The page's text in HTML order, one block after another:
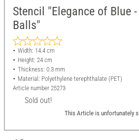
Stencil "Elegance of Blue
Balls"
Width: 14.4 cm
Height: 24 cm
Thickness: 0.3 mm
Material: Polyethylene terephthalate (PET)
Article number 25273
Sold out!
This Article is unfortunately